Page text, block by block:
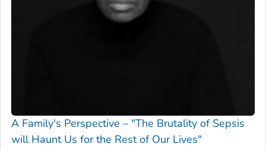
A Family's Perspective – "The Brutality of Sepsis
will Haunt Us for the Rest of Our Lives"